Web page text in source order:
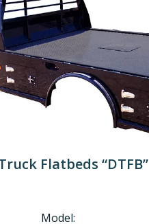
Flatbeds “DTFB”
Model: